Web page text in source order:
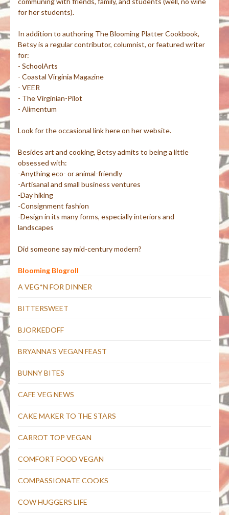
for her students).
In addition to authoring The Blooming Platter Cookbook,
Betsy is a regular contributor, columnist, or featured writer
for:
- SchoolArts
- Coastal Virginia Magazine
- VEER
- The Virginian-Pilot
- Alimentum
Look for the occasional link here on her website.
Besides art and cooking, Betsy admits to being a little
obsessed with:
-Anything eco- or animal-friendly
-Artisanal and small business ventures
-Day hiking
-Consignment fashion
-Design in its many forms, especially interiors and
landscapes
Did someone say mid-century modern?
Blooming Blogroll
A VEG*N FOR DINNER
BITTERSWEET
BJORKEDOFF
BRYANNA'S VEGAN FEAST
BUNNY BITES
CAFE VEG NEWS
CAKE MAKER TO THE STARS
CARROT TOP VEGAN
COMFORT FOOD VEGAN
COMPASSIONATE COOKS
COW HUGGERS LIFE